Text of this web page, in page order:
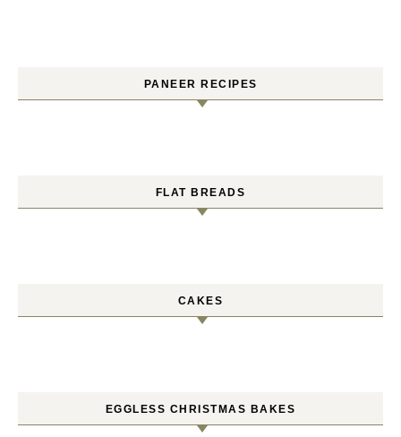
PANEER RECIPES
FLAT BREADS
CAKES
EGGLESS CHRISTMAS BAKES